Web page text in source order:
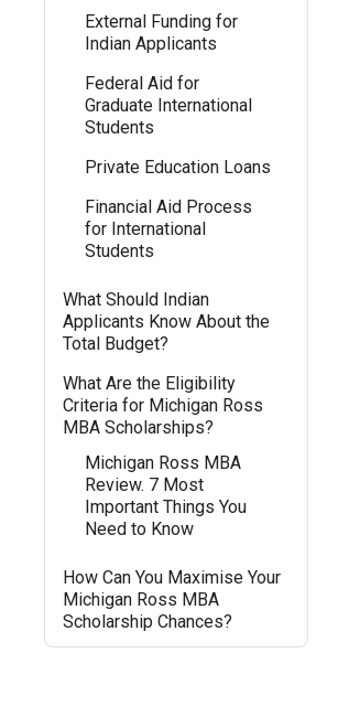
External Funding for
Indian Applicants
Federal Aid for
Graduate International
Students
Private Education Loans
Financial Aid Process
for International
Students
What Should Indian
Applicants Know About the
Total Budget?
What Are the Eligibility
Criteria for Michigan Ross
MBA Scholarships?
Michigan Ross MBA
Review. 7 Most
Important Things You
Need to Know
How Can You Maximise Your
Michigan Ross MBA
Scholarship Chances?